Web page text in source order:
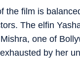
the film is
The elfin
one of
by her